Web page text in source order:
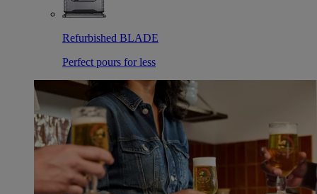
Refurbished BLADE
Perfect pours for less